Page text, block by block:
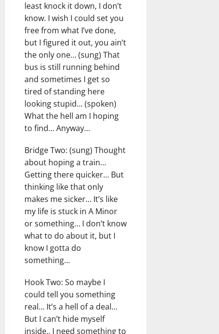
least knock it down, I don’t
know. I wish I could set you
free from what I’ve done,
but I figured it out, you ain’t
the only one… (sung) That
bus is still running behind
and sometimes I get so
tired of standing here
looking stupid… (spoken)
What the hell am I hoping
to find… Anyway…
Bridge Two: (sung) Thought
about hoping a train…
Getting there quicker… But
thinking like that only
makes me sicker… It’s like
my life is stuck in A Minor
or something… I don’t know
what to do about it, but I
know I gotta do
something…
Hook Two: So maybe I
could tell you something
real… It’s a hell of a deal…
But I can’t hide myself
inside.. I need something to